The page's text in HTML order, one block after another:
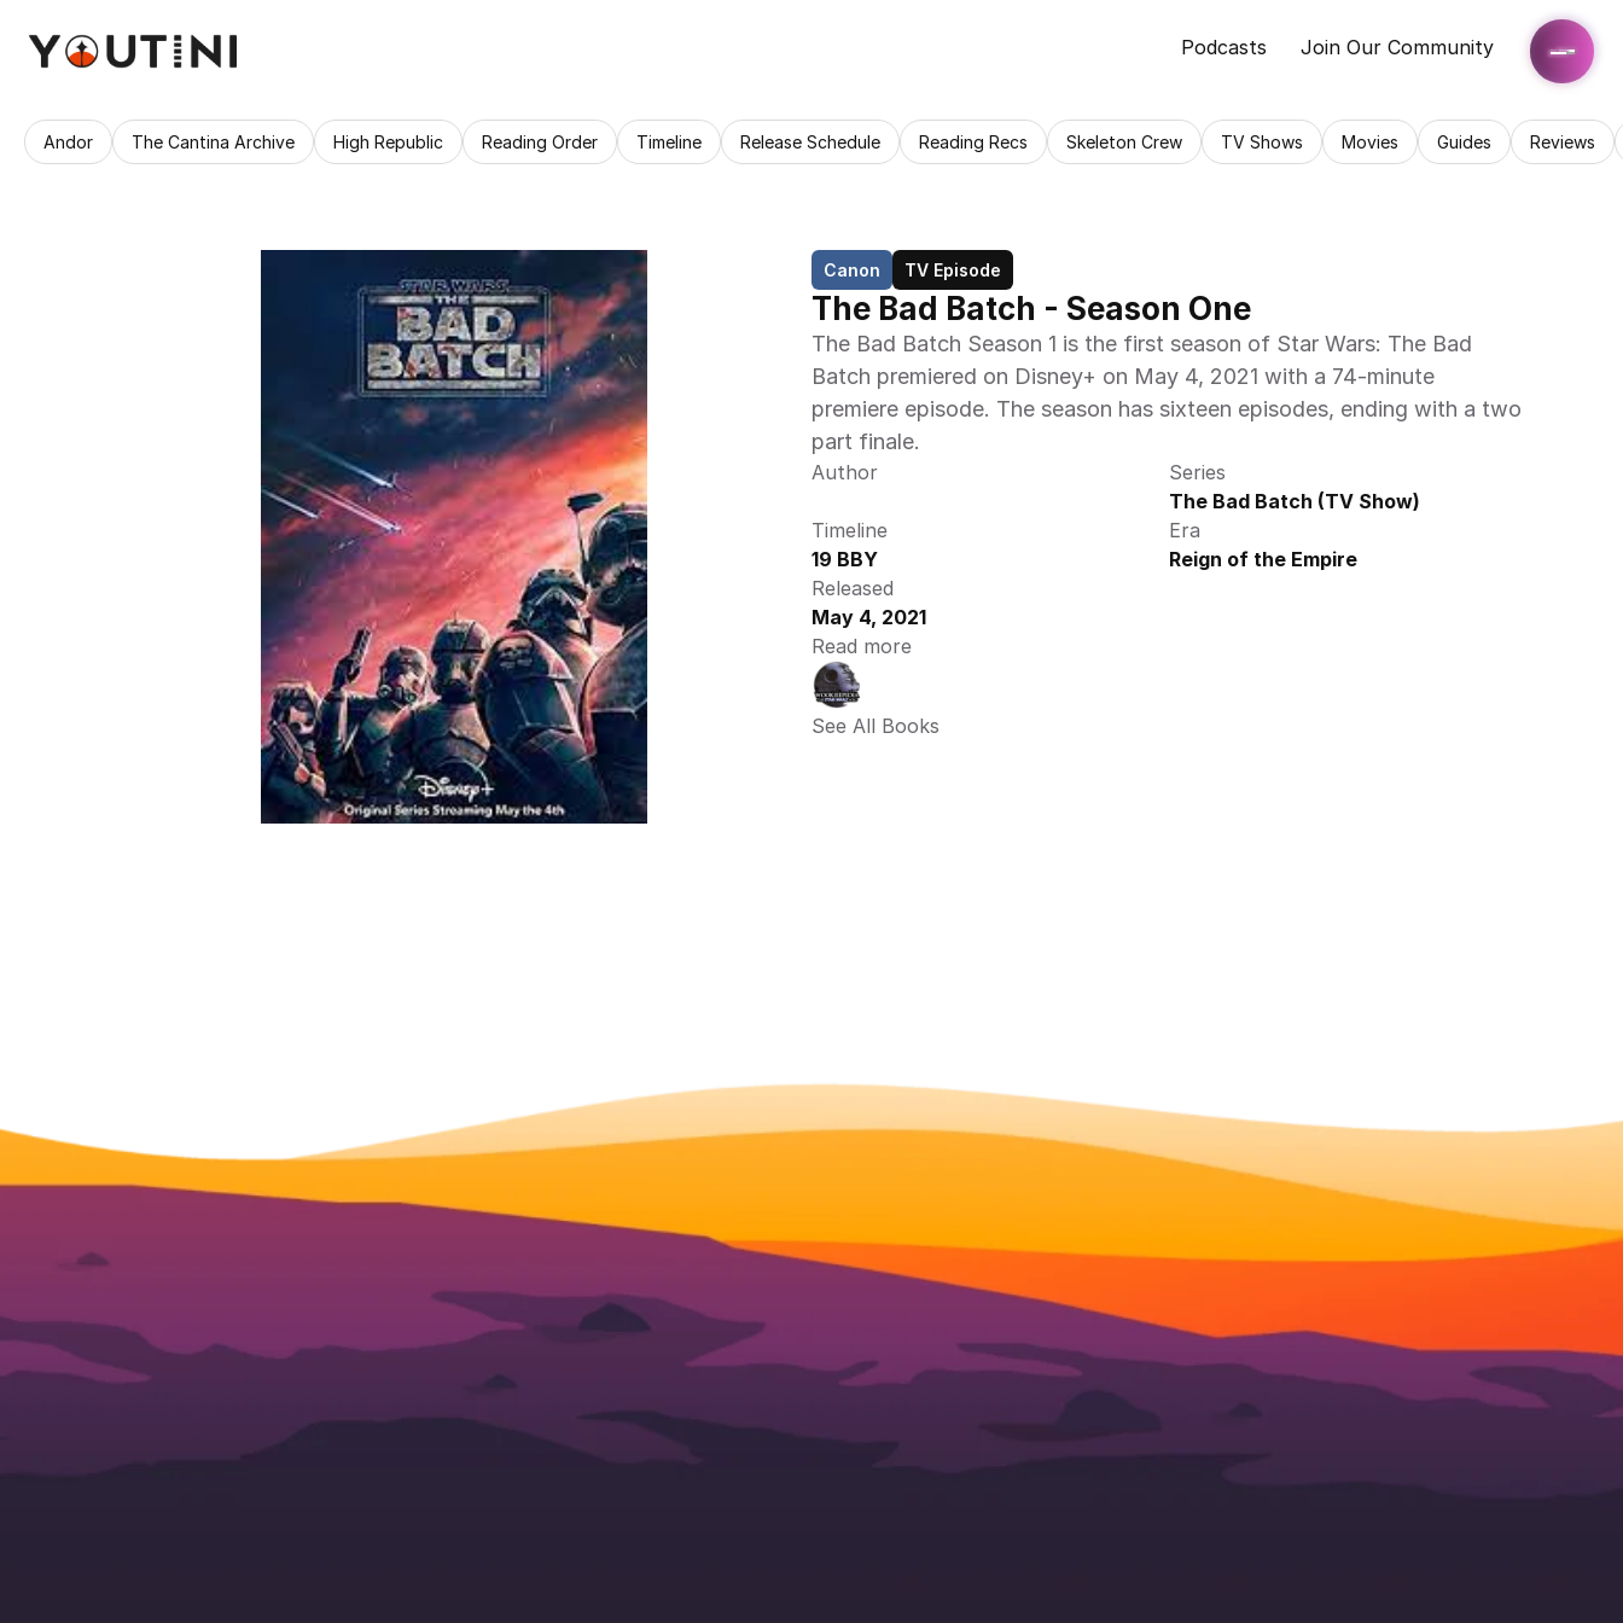
Podcasts Join Our Community
Andor The Cantina Archive High Republic Reading Order Timeline Release Schedule Reading Recs Skeleton Crew TV Shows Movies Guides Reviews
Canon TV Episode
The Bad Batch - Season One
The Bad Batch Season 1 is the first season of Star Wars: The Bad
Batch premiered on Disney+ on May 4, 2021 with a 74-minute
premiere episode. The season has sixteen episodes, ending with a two
part finale.
Author
Series
The Bad Batch (TV Show)
Timeline
19 BBY
Era
Reign of the Empire
Released
May 4, 2021
Read more
See All Books